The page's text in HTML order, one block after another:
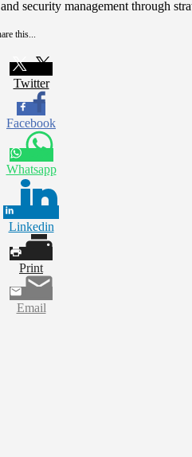
security management through
this...
Twitter
Facebook
Whatsapp
Linkedin
Print
Email